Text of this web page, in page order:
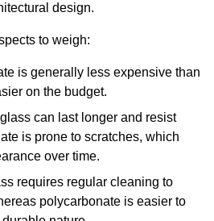
design.
to weigh:
is generally less expensive than
on the budget.
can last longer and resist
is prone to scratches, which
over time.
requires regular cleaning to
polycarbonate is easier to